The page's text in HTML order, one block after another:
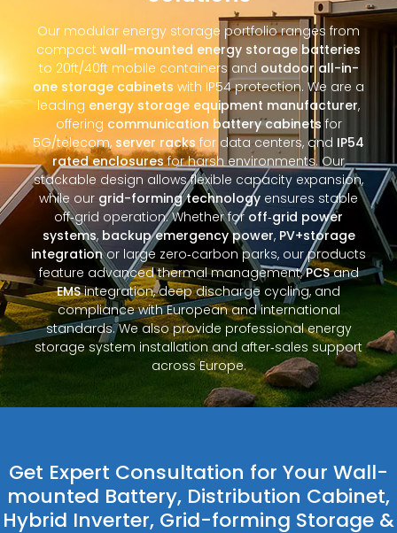
Our modular energy storage portfolio ranges from
compact wall-mounted energy storage batteries
to 20ft/40ft mobile containers and outdoor all-in-
one storage cabinets with IP54 protection. We are a
leading energy storage equipment manufacturer,
offering communication battery cabinets for
5G/telecom, server racks for data centers, and IP54
rated enclosuresfor harsh environments. Our
stackable design allows flexible capacity expansion,
while our grid-forming technology ensures stable
off‑grid operation. Whether for off‑grid power
systems, backup emergency power, PV+storage
integrationor large zero‑carbon parks, our products
feature advanced thermal management,PCSand
EMSintegration, deep discharge cycling, and
compliance with European and international
standards. We also provide professional energy
storage system installation and after‑sales support
across Europe.
Get Expert Consultation for Your Wall-
mounted Battery, Distribution Cabinet,
Hybrid Inverter, Grid-forming Storage &